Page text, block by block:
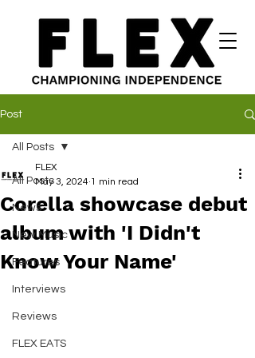
Post
All Posts
News
New Music
Features
Interviews
Reviews
FLEX EATS
All Posts
Corella showcase debut
album with 'I Didn't
Know Your Name'
FLEX
May 3, 2024 1 min read